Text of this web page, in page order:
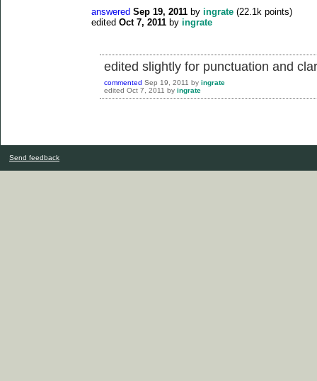
answered Sep 19, 2011 by ingrate (22.1k points)
edited Oct 7, 2011 by ingrate
edited slightly for punctuation and
commented Sep 19, 2011 by ingrate
edited Oct 7, 2011 by ingrate
Send feedback